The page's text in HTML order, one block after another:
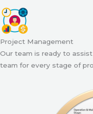
Project Management
Our team is ready to
team for every stage of